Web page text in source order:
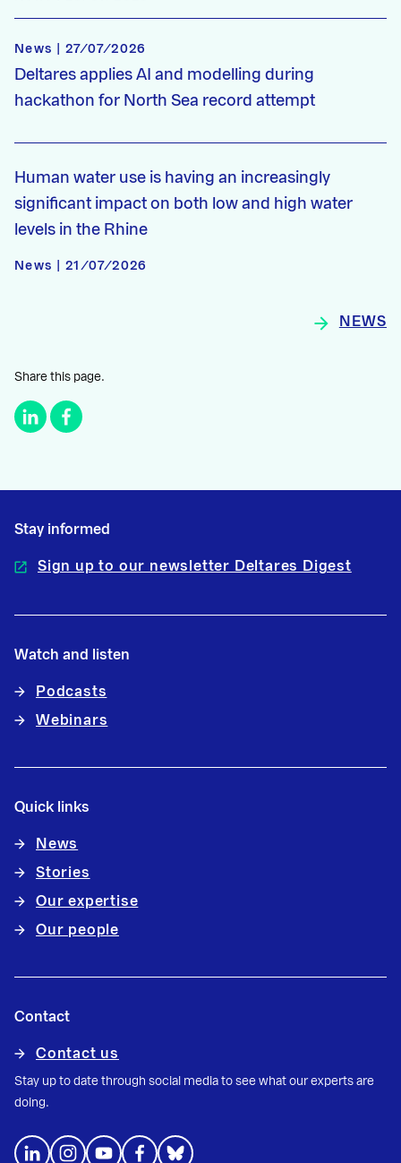
News | 27/07/2026
Deltares applies AI and modelling during
hackathon for North Sea record attempt
Human water use is having an increasingly
significant impact on both low and high water
levels in the Rhine
News | 21/07/2026
NEWS
Share this page.
Stay informed
Sign up to our newsletter Deltares Digest
Watch and listen
Podcasts
Webinars
Quick links
News
Stories
Our expertise
Our people
Contact
Contact us
Stay up to date through social media to see what our experts are
doing.